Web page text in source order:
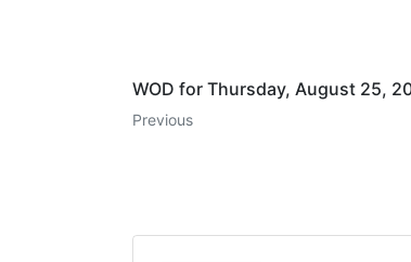
WOD for Thursday, August 25,
Previous